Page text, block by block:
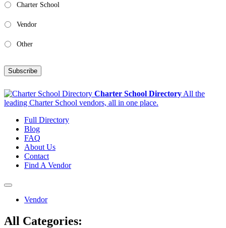
Charter School
Vendor
Other
Subscribe
Charter School Directory All the
leading Charter School vendors, all in one place.
Full Directory
Blog
FAQ
About Us
Contact
Find A Vendor
Toggle
navigationVendor
All Categories: